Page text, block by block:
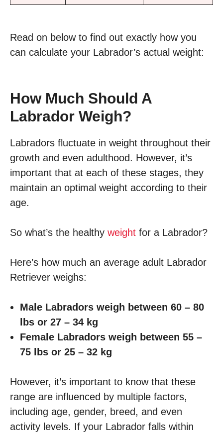
Read on below to find out exactly how you
can calculate your Labrador’s actual weight:
How Much Should A
Labrador Weigh?
Labradors fluctuate in weight throughout their
growth and even adulthood. However, it’s
important that at each of these stages, they
maintain an optimal weight according to their
age.
So what’s the healthy weight for a Labrador?
Here’s how much an average adult Labrador
Retriever weighs:
Male Labradors weigh between 60 – 80
lbs or 27 – 34 kg
Female Labradors weigh between 55 –
75 lbs or 25 – 32 kg
However, it’s important to know that these
range are influenced by multiple factors,
including age, gender, breed, and even
activity levels. If your Labrador falls within